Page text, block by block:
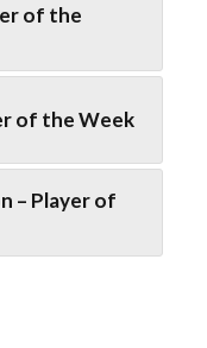
of the
of the Week
– Player of